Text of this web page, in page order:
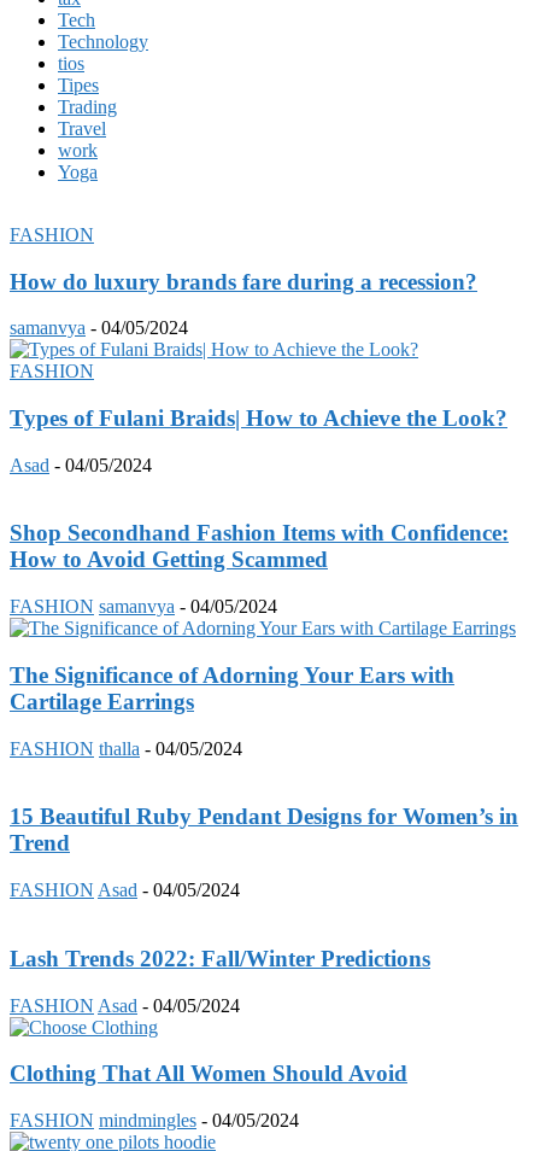
Tech
Technology
tios
Tipes
Trading
Travel
work
Yoga
FASHION
How do luxury brands fare during a recession?
samanvya - 04/05/2024
FASHION
Types of Fulani Braids| How to Achieve the Look?
Asad - 04/05/2024
Shop Secondhand Fashion Items with Confidence:
How to Avoid Getting Scammed
FASHION samanvya - 04/05/2024
The Significance of Adorning Your Ears with
Cartilage Earrings
FASHION thalla - 04/05/2024
15 Beautiful Ruby Pendant Designs for Women’s in
Trend
FASHION Asad - 04/05/2024
Lash Trends 2022: Fall/Winter Predictions
FASHION Asad - 04/05/2024
Clothing That All Women Should Avoid
FASHION mindmingles - 04/05/2024